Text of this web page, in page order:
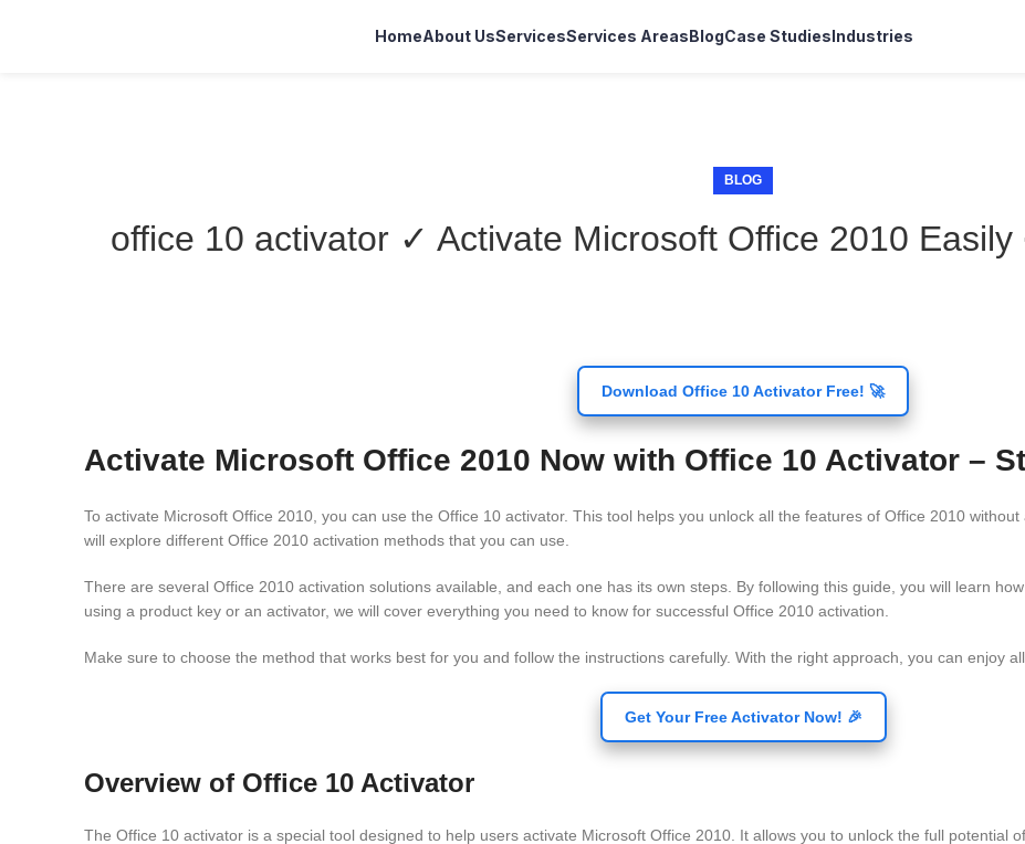
HomeAbout UsServicesServices AreasBlogCase StudiesIndustries
BLOG
office 10 activator ✓ Activate Microsoft Office 2010
Download Office 10 Activator Free! 🚀
Activate Microsoft Office 2010 Now with Office 10 Activator –
To activate Microsoft Office 2010, you can use the Office 10 activator. This tool helps you unlock all the features of Office 2010
will explore different Office 2010 activation methods that you can use.
There are several Office 2010 activation solutions available, and each one has its own steps. By following this guide, you will learn
using a product key or an activator, we will cover everything you need to know for successful Office 2010 activation.
Make sure to choose the method that works best for you and follow the instructions carefully. With the right approach, you can enjoy
Get Your Free Activator Now! 🎉
Overview of Office 10 Activator
The Office 10 activator is a special tool designed to help users activate Microsoft Office 2010. It allows you to unlock the full potential